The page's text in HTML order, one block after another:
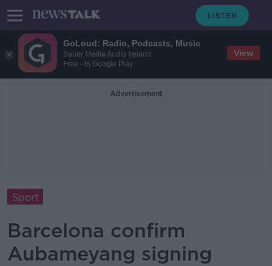
GoLoud: Radio, Podcasts, Music
Bauer Media Audio Ireland
Free - In Google Play
View
Advertisement
Sport
Barcelona confirm
Aubameyang signing